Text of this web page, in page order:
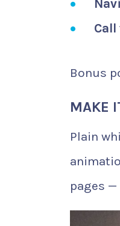
Bonus
MAKE
Plain
pages